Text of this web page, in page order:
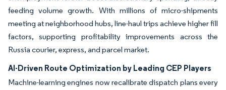
feeding volume growth. With millions of micro-shipments
meeting at neighborhood hubs, line-haul trips achieve higher fill
factors, supporting profitability improvements across the
Russia courier, express, and parcel market.
AI-Driven Route Optimization by Leading CEP Players
Machine-learning engines now recalibrate dispatch plans every